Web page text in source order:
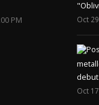
PM
Oct
Oct